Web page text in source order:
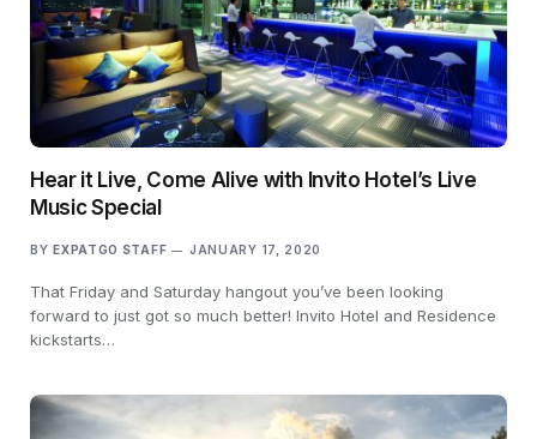
Hear it Live, Come Alive with Invito Hotel’s Live
Music Special
BY EXPATGO STAFF JANUARY 17, 2020
That Friday and Saturday hangout you’ve been looking
forward to just got so much better! Invito Hotel and Residence
kickstarts…